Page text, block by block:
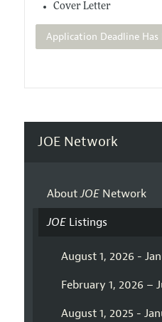
Cover Letter
Application Deadline Has
JOE Network
AboutJOENetwork
JOEListings
August 1, 2026 -
February 1, 2026 –
August 1, 2025 -